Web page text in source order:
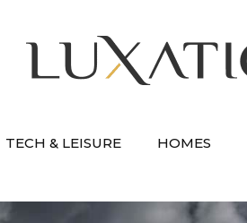
TECH & LEISURE HOMES